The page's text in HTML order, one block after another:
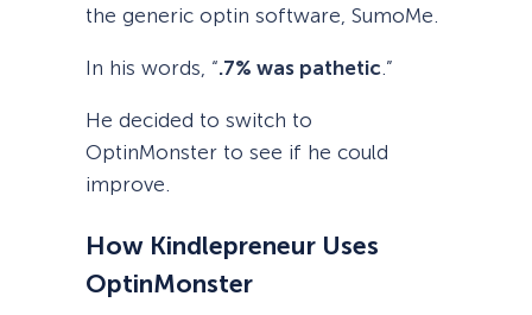
the generic optin software, SumoMe.
In his words, “.7% was pathetic .”
He decided to switch to
OptinMonster to see if he could
improve.
How Kindlepreneur Uses
OptinMonster